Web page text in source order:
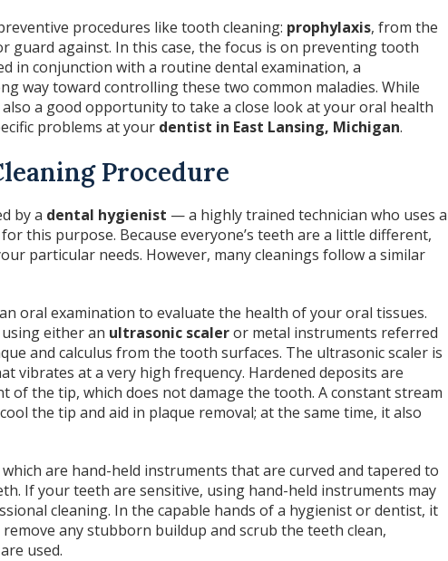
procedures like tooth cleaning: prophylaxis, from the
guard against. In this case, the focus is on preventing tooth
in conjunction with a routine dental examination, a
way toward controlling these two common maladies. While
a good opportunity to take a close look at your oral health
problems at your dentist in East Lansing, Michigan.
Procedure
by a dental hygienist — a highly trained technician who uses a
this purpose. Because everyone’s teeth are a little different,
particular needs. However, many cleanings follow a similar
oral examination to evaluate the health of your oral tissues.
either an ultrasonic scaleror metal instruments referred
and calculus from the tooth surfaces. The ultrasonic scaler is
vibrates at a very high frequency. Hardened deposits are
of the tip, which does not damage the tooth. A constant stream
the tip and aid in plaque removal; at the same time, it also
are hand-held instruments that are curved and tapered to
If your teeth are sensitive, using hand-held instruments may
cleaning. In the capable hands of a hygienist or dentist, it
any stubborn buildup and scrub the teeth clean,
used.